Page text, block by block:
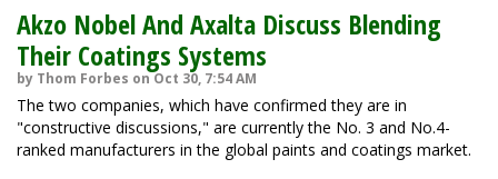
Akzo Nobel And Axalta Discuss Blending
Their Coatings Systems
by Thom Forbes on Oct 30, 7:54 AM
The two companies, which have confirmed they are in
"constructive discussions," are currently the No. 3 and No.4-
ranked manufacturers in the global paints and coatings market.